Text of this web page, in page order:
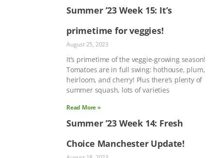
Summer ’23 Week 15: It’s
primetime for veggies!
August 25, 2023
It’s primetime of the veggie-growing season!
Tomatoes are in full swing: hothouse, plum,
heirloom, and cherry! Plus there’s plenty of
summer squash, lots of varieties
Read More »
Summer ’23 Week 14: Fresh
Choice Manchester Update!